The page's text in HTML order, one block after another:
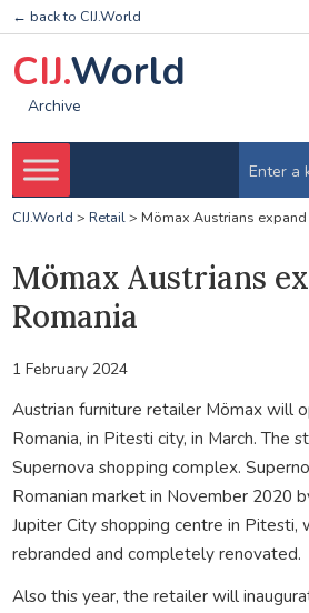
← back to CIJ.World
CIJ.World
Archive
CIJ.World > Retail> Mömax Austrians expand
Mömax Austrians
Romania
1 February 2024
Austrian furniture retailer Mömax will
Romania, in Pitesti city, in March. The
Supernova shopping complex.
Romanian market in November 2020
Jupiter City shopping centre in Pitesti,
rebranded and completely renovated.
Also this year, the retailer will